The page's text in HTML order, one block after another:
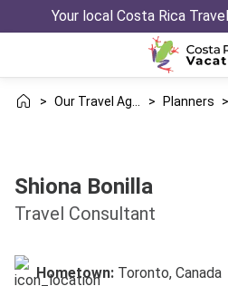
Your local Costa Rica
> > Planners >
Shiona Bonilla
Travel Consultant
Hometown: Toronto, Canada